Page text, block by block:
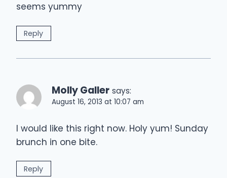
seems yummy
Reply
Molly Galler says:
August 16, 2013 at 10:07 am
I would like this right now. Holy yum! Sunday
brunch in one bite.
Reply